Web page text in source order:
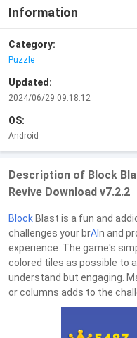
Information
Category:
Puzzle
Updated:
2024/06/29 09:18:12
OS:
Android
Description of Block
Revive Download v7.2.2
Block Blast is a fun and
challenges your brAIn and
experience. The game's
colored tiles as possible to
understand but engaging.
or columns adds to the